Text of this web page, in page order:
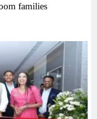
families